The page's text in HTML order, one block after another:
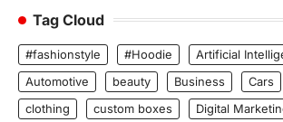
Tag Cloud
#fashionstyle #Hoodie
Artificial
Automotive
beauty Business Cars
clothing
custom boxes Digital